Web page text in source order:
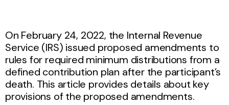
On February 24, 2022, the Internal Revenue
Service (IRS) issued proposed amendments to
rules for required minimum distributions from a
defined contribution plan after the participant’s
death. This article provides details about key
provisions of the proposed amendments.